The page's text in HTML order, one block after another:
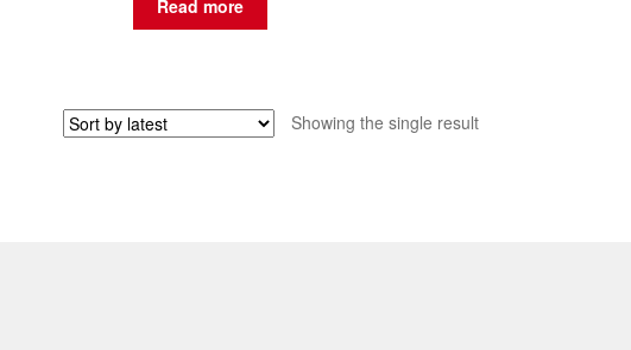
Read more
Showing the single result